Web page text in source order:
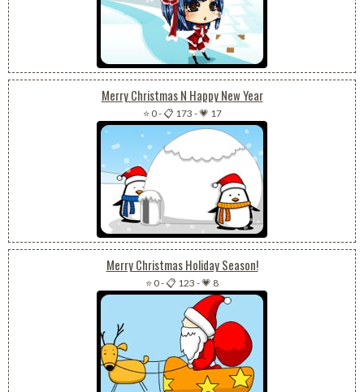
Merry Christmas N Happy New Year
⭐ 0-📋 173 -💗 17
Merry Christmas Holiday Season!
⭐ 0-📋 123 -💗 8